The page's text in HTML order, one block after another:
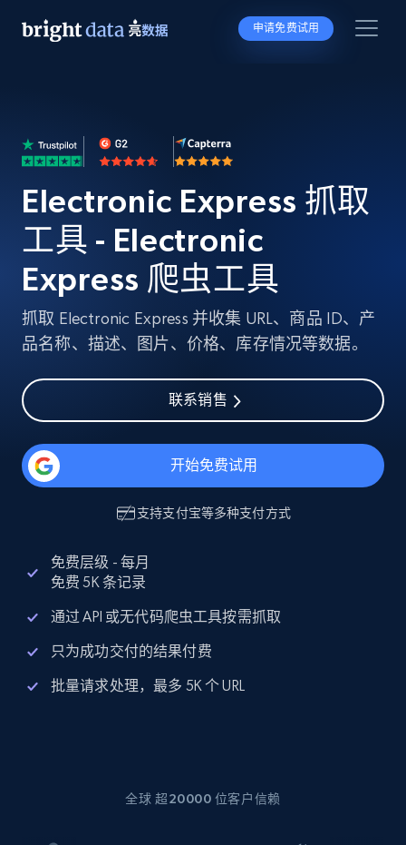
申请免费试用
Electronic Express 抓取
工具 - Electronic
Express 爬虫工具
抓取 Electronic Express 并收集 URL、商品 ID、产
品名称、描述、图片、价格、库存情况等数据。
联系销售
开始免费试用
支持支付宝等多种支付方式
免费层级 - 每月
免费 5K 条记录
通过 API 或无代码爬虫工具按需抓取
只为成功交付的结果付费
批量请求处理，最多 5K 个 URL
全球 超20000 位客户信赖